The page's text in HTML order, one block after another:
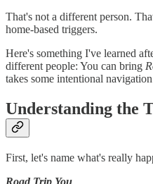
That's not a different person.
home-based triggers.
Here's something I've learned
different people: You can bring
takes some intentional
Understanding the
First, let's name what's really
Road Trip You